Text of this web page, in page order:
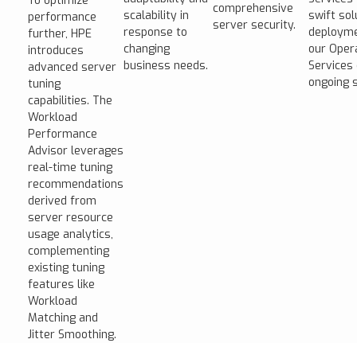
performance
further, HPE
introduces
advanced server
tuning
capabilities. The
Workload
Performance
Advisor leverages
real-time tuning
recommendations
derived from
server resource
usage analytics,
complementing
existing tuning
features like
Workload
Matching and
Jitter Smoothing.
scalability in
response to
changing
business needs.
comprehensive
server security.
swift
our
Services
ongoing